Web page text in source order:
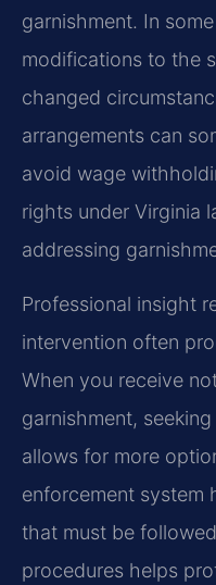
garnishment. In
modifications to the
changed
arrangements can
avoid wage
rights under Virginia
addressing
Professional insight
intervention often
When you receive
garnishment,
allows for more
enforcement system
that must be
procedures helps